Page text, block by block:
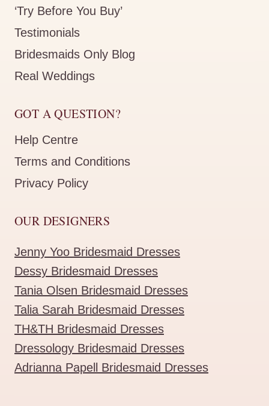
‘Try Before You Buy’
Testimonials
Bridesmaids Only Blog
Real Weddings
GOT A QUESTION?
Help Centre
Terms and Conditions
Privacy Policy
OUR DESIGNERS
Jenny Yoo Bridesmaid Dresses
Dessy Bridesmaid Dresses
Tania Olsen Bridesmaid Dresses
Talia Sarah Bridesmaid Dresses
TH&TH Bridesmaid Dresses
Dressology Bridesmaid Dresses
Adrianna Papell Bridesmaid Dresses